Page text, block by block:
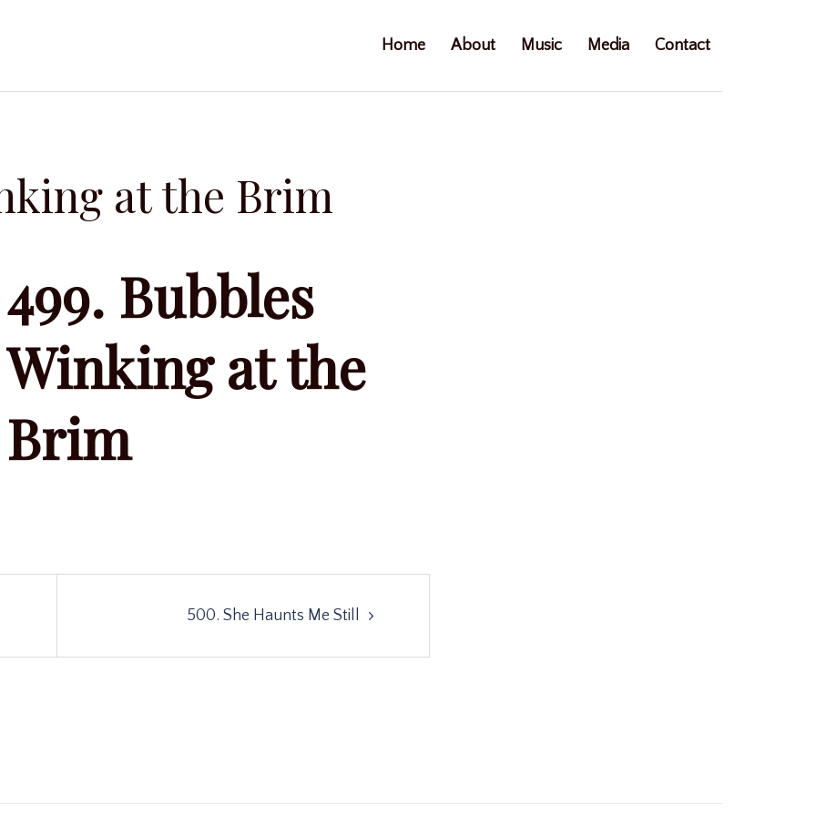
Home About Music Media Contact
at the Brim
499. Bubbles
Winking at the
Brim
500. She Haunts Me Still